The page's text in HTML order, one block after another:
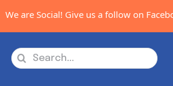
We are Social! Give us a follow on
Search